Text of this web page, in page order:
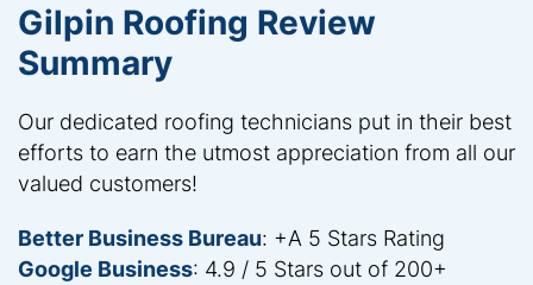
Gilpin Roofing Review
Summary
Our dedicated roofing technicians put in their best
efforts to earn the utmost appreciation from all our
valued customers!
Better Business Bureau: +A 5 Stars Rating
Google Business: 4.9 / 5 Stars out of 200+